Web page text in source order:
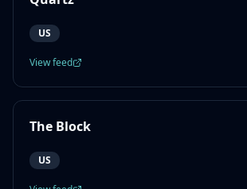
US
View feed
The Block
US